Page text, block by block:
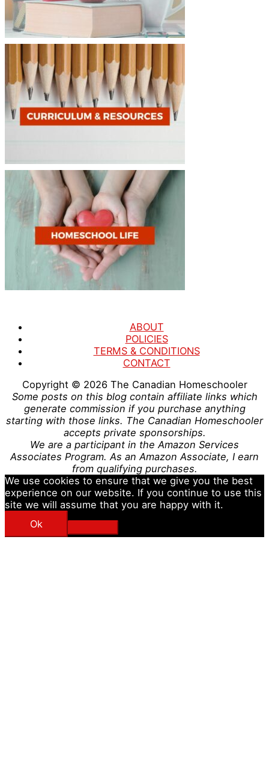
ABOUT
POLICIES
TERMS & CONDITIONS
CONTACT
Copyright © 2026 The Canadian Homeschooler
Some posts on this blog contain affiliate links which
generate commission if you purchase anything
starting with those links. The Canadian Homeschooler
accepts private sponsorships.
We are a participant in the Amazon Services
Associates Program. As an Amazon Associate, I earn
from qualifying purchases.
We use cookies to ensure that we give you the best
experience on our website. If you continue to use this
site we will assume that you are happy with it.
Ok